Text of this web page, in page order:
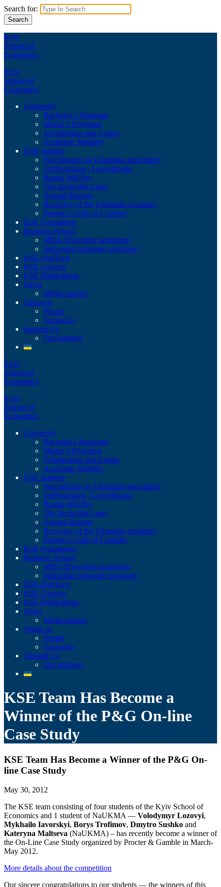
Search for:
Kyiv
School of
Economics
Kyiv
School of
Economics
University
Bachelor’s Programs
Master’s Programs
Scholarships and Grants
Academic Mobility
KSE Institute
War impacts on Ukrainian agriculture
SelfSanctions / LeaveRussia
Russia Will Pay
The Invincible Land
Annual Reports
Recovery of the Ukrainian economy
Partner’s Code of Conduct
KSE Foundation
Business School
MBA (Executive programs)
Individual corporate programs
KSE ProfTech
KSE Courses
KSE Publications
News
Media queries
About us
People
Vacancies
Support Us
Our partners
Kyiv
School of
Economics
Kyiv
School of
Economics
University
Bachelor’s Programs
Master’s Programs
Scholarships and Grants
Academic Mobility
KSE Institute
War impacts on Ukrainian agriculture
SelfSanctions / LeaveRussia
Russia Will Pay
The Invincible Land
Annual Reports
Recovery of the Ukrainian economy
Partner’s Code of Conduct
KSE Foundation
Business School
MBA (Executive programs)
Individual corporate programs
KSE ProfTech
KSE Courses
KSE Publications
News
Media queries
About us
People
Vacancies
Support Us
Our partners
KSE Team Has Become a
Winner of the P&G On-line
Case Study
KSE Team Has Become a Winner of the P&G On-
line Case Study
May 30, 2012
The KSE team consisting of four students of the Kyiv School of
Economics and 1 student of NaUKMA — Volodymyr Lozovyi,
Mykhailo Iavorskyi, Borys Trofimov, Dmytro Sushko and
Kateryna Maltseva (NaUKMA) – has recently become a winner of
the On-Line Case Study organized by Procter & Gamble in March-
May 2012.
More details about the competition
Our sincere congratulations to our students — the winners of this